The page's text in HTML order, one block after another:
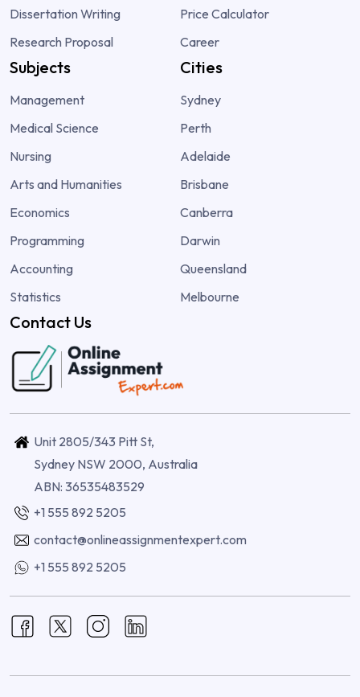
Dissertation Writing
Research Proposal
Price Calculator
Career
Subjects
Management
Medical Science
Nursing
Arts and Humanities
Economics
Programming
Accounting
Statistics
Cities
Sydney
Perth
Adelaide
Brisbane
Canberra
Darwin
Queensland
Melbourne
Contact Us
Unit 2805/343 Pitt St,
Sydney NSW 2000, Australia
ABN: 36535483529
+1 555 892 5205
contact@onlineassignmentexpert.com
+1 555 892 5205